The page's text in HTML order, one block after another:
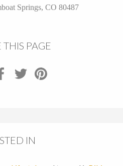
Springs, CO 80487
THIS PAGE
IN